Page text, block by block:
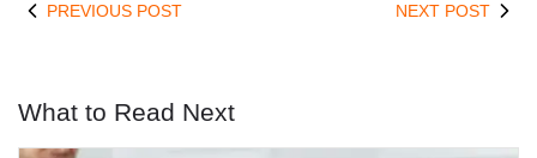
PREVIOUS POST NEXT POST
What to Read Next